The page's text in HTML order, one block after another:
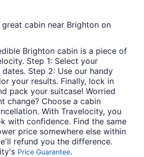
cabin near Brighton on
Brighton cabin is a piece of
Step 1: Select your
Step 2: Use our handy
your results. Finally, lock in
pack your suitcase! Worried
change? Choose a cabin
With Travelocity, you
with confidence. Find the same
price somewhere else within
refund you the difference.
Price Guarantee.